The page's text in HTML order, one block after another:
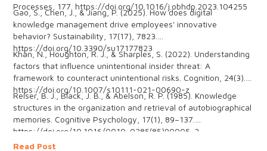
Processes, 177. https://doi.org/10.1016/j.obhdp.2023.104255
Gao, S., Chen, J., & Jiang, P. (2025). How does digital
knowledge management drive employees' innovative
behavior? Sustainability, 17(17), 7823.
https://doi.org/10.3390/su17177823
Khan, N., Houghton, R. J., & Sharples, S. (2022). Understanding
factors that influence unintentional insider threat: A
framework to counteract unintentional risks. Cognition, 24(3).
https://doi.org/10.1007/s10111-021-00690-z
Reiser, B. J., Black, J. B., & Abelson, R. P. (1985). Knowledge
structures in the organization and retrieval of autobiographical
memories. Cognitive Psychology, 17(1), 89–137.
https://doi.org/10.1016/0010-0285(85)90005-2
Read Post